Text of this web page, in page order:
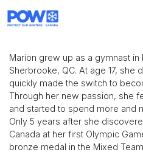
Marion grew up as a gymnast
Sherbrooke, QC. At age 17, she
quickly made the switch to
Through her new passion, she
and started to spend more and
Only 5 years after she
Canada at her first Olympic
bronze medal in the Mixed